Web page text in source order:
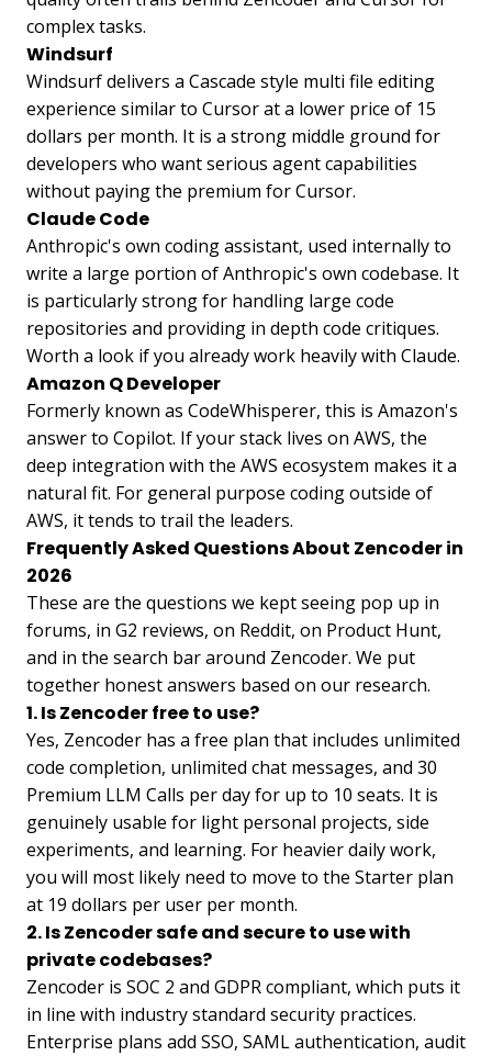
complex tasks.
Windsurf
Windsurf delivers a Cascade style multi file editing
experience similar to Cursor at a lower price of 15
dollars per month. It is a strong middle ground for
developers who want serious agent capabilities
without paying the premium for Cursor.
Claude Code
Anthropic's own coding assistant, used internally to
write a large portion of Anthropic's own codebase. It
is particularly strong for handling large code
repositories and providing in depth code critiques.
Worth a look if you already work heavily with Claude.
Amazon Q Developer
Formerly known as CodeWhisperer, this is Amazon's
answer to Copilot. If your stack lives on AWS, the
deep integration with the AWS ecosystem makes it a
natural fit. For general purpose coding outside of
AWS, it tends to trail the leaders.
Frequently Asked Questions About Zencoder in
2026
These are the questions we kept seeing pop up in
forums, in G2 reviews, on Reddit, on Product Hunt,
and in the search bar around Zencoder. We put
together honest answers based on our research.
1. Is Zencoder free to use?
Yes, Zencoder has a free plan that includes unlimited
code completion, unlimited chat messages, and 30
Premium LLM Calls per day for up to 10 seats. It is
genuinely usable for light personal projects, side
experiments, and learning. For heavier daily work,
you will most likely need to move to the Starter plan
at 19 dollars per user per month.
2. Is Zencoder safe and secure to use with
private codebases?
Zencoder is SOC 2 and GDPR compliant, which puts it
in line with industry standard security practices.
Enterprise plans add SSO, SAML authentication, audit